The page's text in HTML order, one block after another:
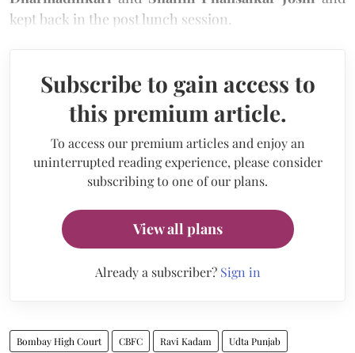
kept back in the post lunch session.
Subscribe to gain access to
this premium article.
To access our premium articles and enjoy an
uninterrupted reading experience, please consider
subscribing to one of our plans.
View all plans
Already a subscriber? Sign in
Bombay High Court CBFC Ravi Kadam Udta Punjab